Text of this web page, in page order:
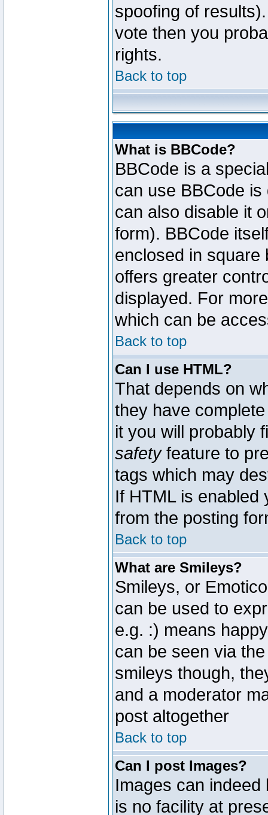
spoofing of
vote then you
rights.
Back to top
What is BBCode?
BBCode is a
can use BBCode
can also disable it
form). BBCode
enclosed in square
offers greater
displayed. For
which can be
Back to top
Can I use HTML?
That depends on
they have
it you will probably
safetyfeature to
tags which may
If HTML is enabled
from the posting
Back to top
What are Smileys?
Smileys, or
can be used to
e.g. :) means
can be seen via
smileys though,
and a moderator
post altogether
Back to top
Can I post Images?
Images can
is no facility at